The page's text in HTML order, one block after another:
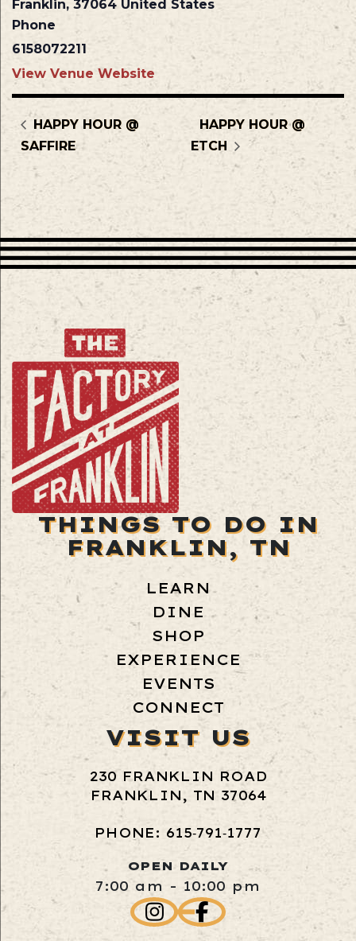
Franklin, 37064 United States
Phone
6158072211
View Venue Website
HAPPY HOUR @
SAFFIRE
HAPPY HOUR @
ETCH
THINGS TO DO IN
FRANKLIN, TN
LEARN
DINE
SHOP
EXPERIENCE
EVENTS
CONNECT
VISIT US
230 FRANKLIN ROAD
FRANKLIN, TN 37064
PHONE: 615‑791‑1777
OPEN DAILY
7:00 am - 10:00 pm